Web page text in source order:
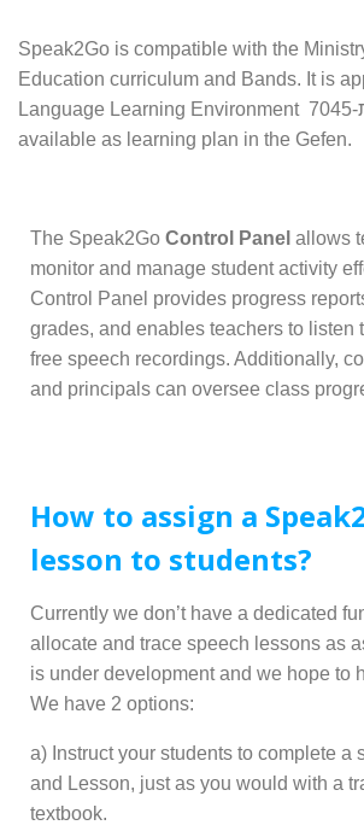
Speak2Go is compatible with the
Education curriculum and Bands. It is
Language Learning Environment סת-7045 and
available as learning plan in the Gefen.
The Speak2Go Control Panel allows
monitor and manage student activity
Control Panel provides progress
grades, and enables teachers to listen
free speech recordings. Additionally,
and principals can oversee class
How to assign a
lesson to students?
Currently we don’t have a dedicated
allocate and trace speech lessons as
is under development and we hope to
We have 2 options:
a) Instruct your students to complete a
and Lesson, just as you would with a
textbook.